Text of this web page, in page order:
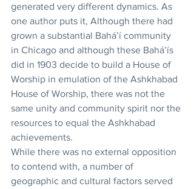
generated very different dynamics. As
one author puts it, Although there had
grown a substantial Bahá’í community
in Chicago and although these Bahá’ís
did in 1903 decide to build a House of
Worship in emulation of the Ashkhabad
House of Worship, there was not the
same unity and community spirit nor the
resources to equal the Ashkhabad
achievements.
While there was no external opposition
to contend with, a number of
geographic and cultural factors served